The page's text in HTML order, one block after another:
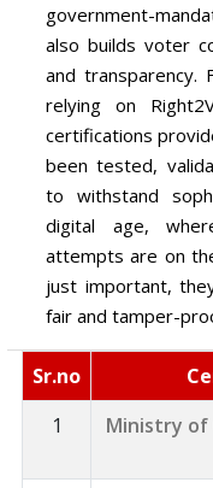
government-
also builds voter
and transparency.
relying on
certifications
been tested,
to withstand
digital age,
attempts are on
just important,
fair and tamper-
Sr.no
1
Ministry of